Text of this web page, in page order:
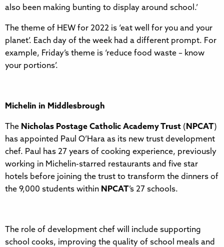
also been making bunting to display around school.’
The theme of HEW for 2022 is ‘eat well for you and your
planet’. Each day of the week had a different prompt. For
example, Friday’s theme is ‘reduce food waste – know
your portions’.
Michelin in Middlesbrough
The Nicholas Postage Catholic Academy Trust ( NPCAT)
has appointed Paul O’Hara as its new trust development
chef. Paul has 27 years of cooking experience, previously
working in Michelin-starred restaurants and five star
hotels before joining the trust to transform the dinners of
the 9,000 students within NPCAT’s 27 schools.
The role of development chef will include supporting
school cooks, improving the quality of school meals and